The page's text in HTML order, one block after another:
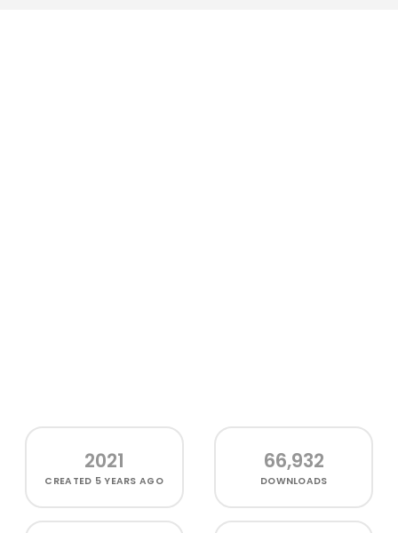
2021
CREATED 5 YEARS AGO
66,932
DOWNLOADS